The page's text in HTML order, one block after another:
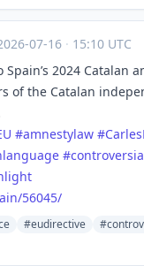
07-16 · 15:10 UTC
2024 Catalan
of the Catalan
#amnestylaw #
#
56045/
#eudirective